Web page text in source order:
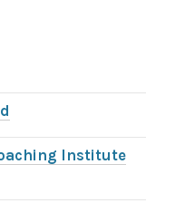
Institute